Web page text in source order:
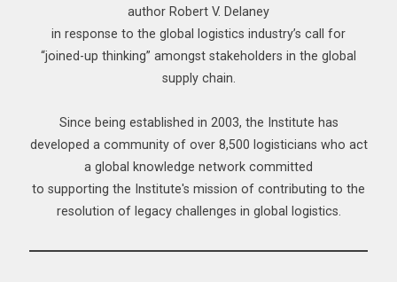
author Robert V. Delaney
in response to the global logistics industry’s call for
“joined-up thinking” amongst stakeholders in the global
supply chain.
Since being established in 2003, the Institute has
developed a community of over 8,500 logisticians who act
a global knowledge network committed
to supporting the Institute's mission of contributing to the
resolution of legacy challenges in global logistics.